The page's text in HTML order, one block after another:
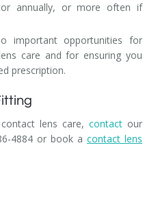
annually, or more often if
important opportunities for
care and for ensuring you
prescription.
lens care, contactour
4884 or book a contact lens